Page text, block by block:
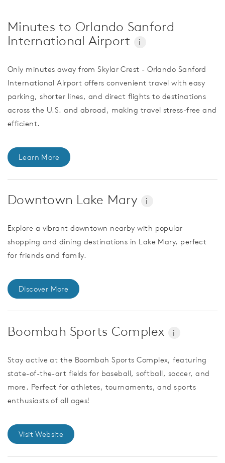
Minutes to Orlando Sanford
International Airport
i
Only minutes away from Skylar Crest - Orlando Sanford
International Airport offers convenient travel with easy
parking, shorter lines, and direct flights to destinations
across the U.S. and abroad, making travel stress-free and
efficient.
Learn More
Downtown Lake Mary i
Explore a vibrant downtown nearby with popular
shopping and dining destinations in Lake Mary, perfect
for friends and family.
Discover More
Boombah Sports Complex i
Stay active at the Boombah Sports Complex, featuring
state-of-the-art fields for baseball, softball, soccer, and
more. Perfect for athletes, tournaments, and sports
enthusiasts of all ages!
Visit Website